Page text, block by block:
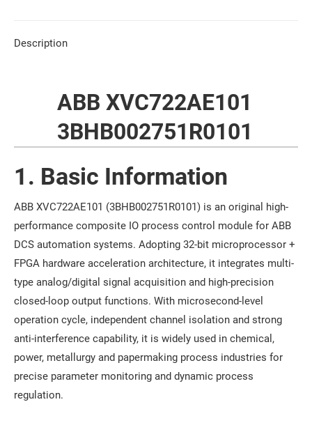
Description
ABB XVC722AE101
3BHB002751R0101
1. Basic Information
ABB XVC722AE101 (3BHB002751R0101) is an original high-
performance composite IO process control module for ABB
DCS automation systems. Adopting 32-bit microprocessor +
FPGA hardware acceleration architecture, it integrates multi-
type analog/digital signal acquisition and high-precision
closed-loop output functions. With microsecond-level
operation cycle, independent channel isolation and strong
anti-interference capability, it is widely used in chemical,
power, metallurgy and papermaking process industries for
precise parameter monitoring and dynamic process
regulation.